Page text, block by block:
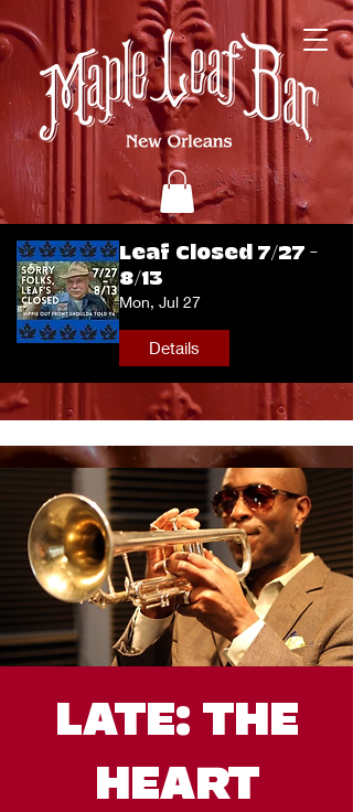
Leaf Closed 7/27 -
8/13
Mon, Jul 27
Details
LATE: THE
HEART